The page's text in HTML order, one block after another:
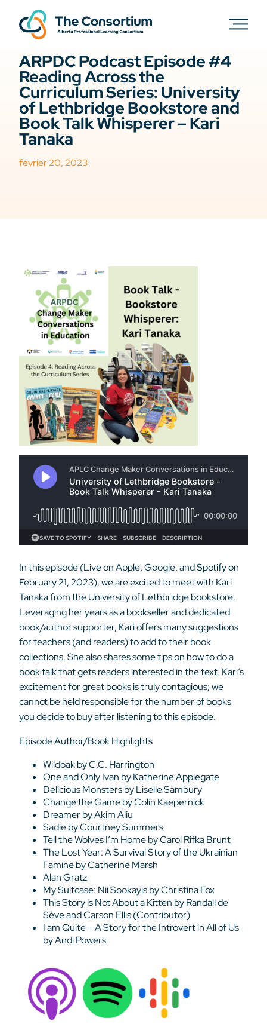
ELAL
ARPDC Podcast Episode #4
Reading Across the
Curriculum Series: University
of Lethbridge Bookstore and
Book Talk Whisperer – Kari
Tanaka
février 20, 2023
In this episode (Live on Apple, Google, and Spotify on
February 21, 2023), we are excited to meet with Kari
Tanaka from the University of Lethbridge bookstore.
Leveraging her years as a bookseller anddedicated
book/author supporter, Kari offers many suggestions
for teachers (and readers) to add to their book
collections. She also shares some tips on how to do a
book talk that gets readers interested in the text. Kari’s
excitement for great books is truly contagious; we
cannot be held responsible for the number of books
you decide to buy after listening to this episode.
Episode Author/Book Highlights
Wildoak by C.C. Harrington
One and Only Ivan by Katherine Applegate
Delicious Monsters by Liselle Sambury
Change the Game by Colin Kaepernick
Dreamer by Akim Aliu
Sadie by Courtney Summers
Tell the Wolves I’m Home by Carol Rifka Brunt
The Lost Year: A Survival Story of the Ukrainian
Famine by Catherine Marsh
Alan Gratz
My Suitcase: Nii Sookayis by Christina Fox
This Story is Not About a Kitten by Randall de
Sève and Carson Ellis (Contributor)
I am Quite – A Story for the Introvert in All of Us
by Andi Powers